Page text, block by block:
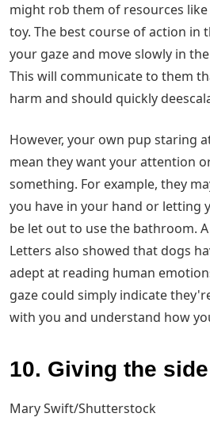
might rob them of resources
toy. The best course of action in
your gaze and move slowly in
This will communicate to them
harm and should quickly
However, your own pup staring
mean they want your attention
something. For example, they
you have in your hand or letting
be let out to use the bathroom.
Letters also showed that dogs
adept at reading human
gaze could simply indicate
with you and understand how
10. Giving the
Mary Swift/Shutterstock